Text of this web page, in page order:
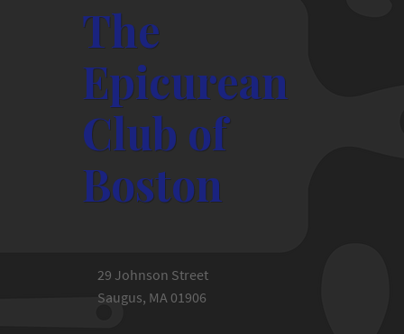
The
Epicurean
Club of
Boston
29 Johnson Street
Saugus, MA 01906